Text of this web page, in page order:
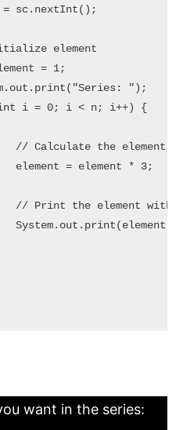
want in the series: